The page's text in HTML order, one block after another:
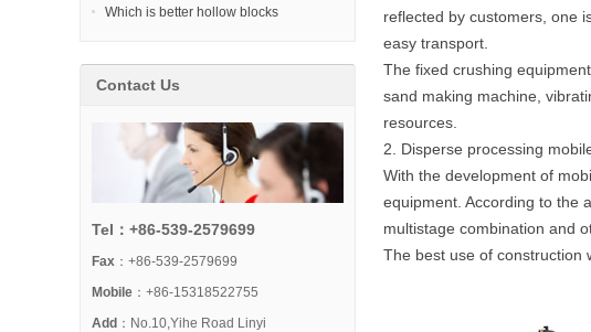
reflected by customers, one
easy transport.
The fixed crushing
sand making machine,
resources.
2. Disperse processing
With the development of
equipment. According to the
multistage combination and
The best use of construction
Which is better hollow blocks
Contact Us
Tel：+86-539-2579699
Fax ：+86-539-2579699
Mobile ：+86-15318522755
Add ：No.10,Yihe Road Linyi